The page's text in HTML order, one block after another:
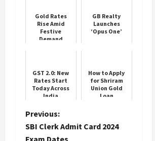
Gold Rates
Rise Amid
Festive
Demand
GB Realty
Launches
‘Opus One’
GST 2.0: New
Rates Start
Today Across
India
How to Apply
for Shriram
Union Gold
Loan
P
Previous:
SBI Clerk Admit Card 2024
Exam Dates